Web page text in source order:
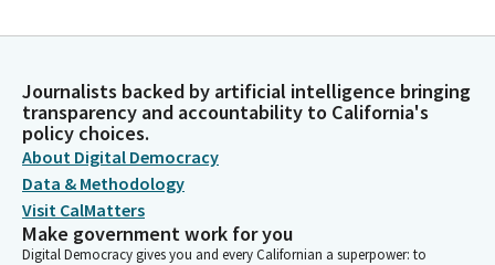
Journalists backed by artificial intelligence bringing
transparency and accountability to California's
policy choices.
About Digital Democracy
Data & Methodology
Visit CalMatters
Make government work for you
Digital Democracy gives you and every Californian a superpower: to